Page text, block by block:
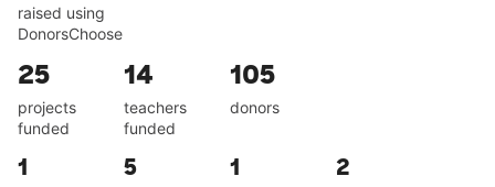
raised using
DonorsChoose
25
projects
funded
14
teachers
funded
105
donors
1 5 1 2